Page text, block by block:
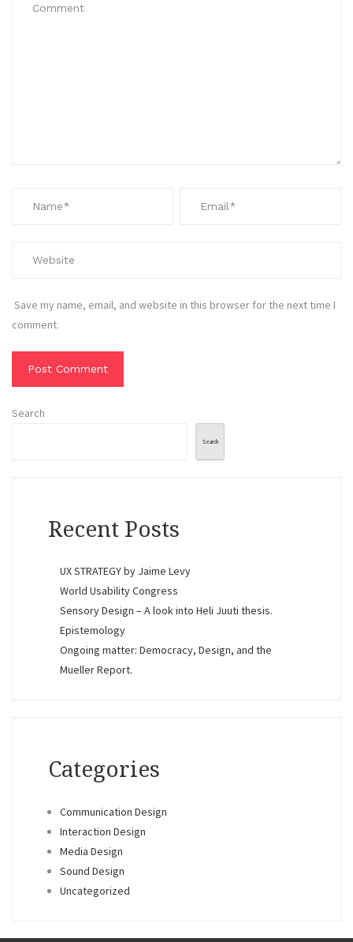
Save my name, email, and website in this browser for the next time I
comment.
Search
Search
Recent Posts
UX STRATEGY by Jaime Levy
World Usability Congress
Sensory Design – A look into Heli Juuti thesis.
Epistemology
Ongoing matter: Democracy, Design, and the
Mueller Report.
Categories
Communication Design
Interaction Design
Media Design
Sound Design
Uncategorized